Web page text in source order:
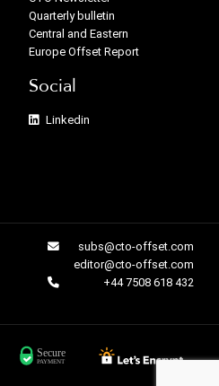
Quarterly bulletin
Central and Eastern
Europe Offset Report
Social
Linkedin
subs@cto-offset.com
editor@cto-offset.com
+44 7508 618 432